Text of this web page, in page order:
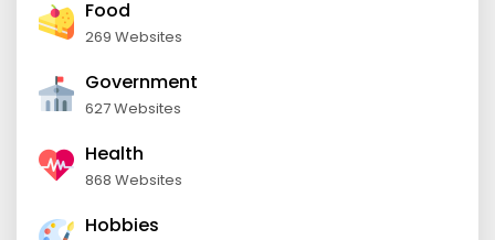
Food
269 Websites
Government
627 Websites
Health
868 Websites
Hobbies